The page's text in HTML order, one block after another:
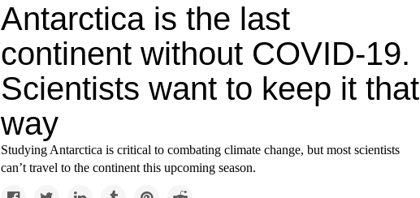
Antarctica is the last
continent without COVID-19.
Scientists want to keep it that
way
Studying Antarctica is critical to combating climate change, but most scientists
can’t travel to the continent this upcoming season.